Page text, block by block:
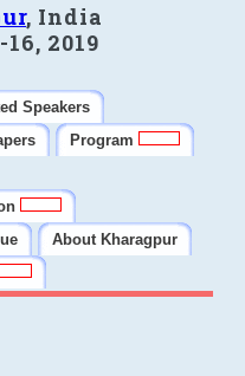
, India
2019
Speakers
Program
About Kharagpur